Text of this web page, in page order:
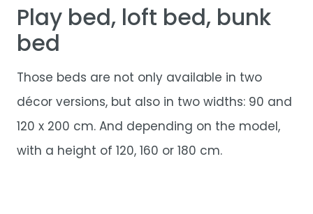
Play bed, loft bed, bunk
bed
Those beds are not only available in two
décor versions, but also in two widths: 90 and
120 x 200 cm. And depending on the model,
with a height of 120, 160 or 180 cm.